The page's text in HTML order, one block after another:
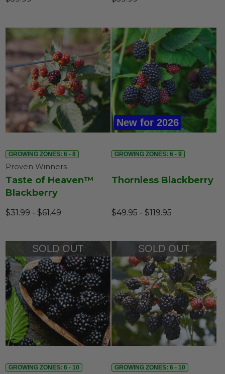
GROWING ZONES: 6 - 8
Proven Winners
Taste of Heaven™
Blackberry
$31.99 - $61.49
New for 2026
GROWING ZONES: 6 - 9
Thornless Blackberry
$49.95 - $119.95
SOLD OUT
GROWING ZONES: 6 - 10
SOLD OUT
GROWING ZONES: 6 - 10